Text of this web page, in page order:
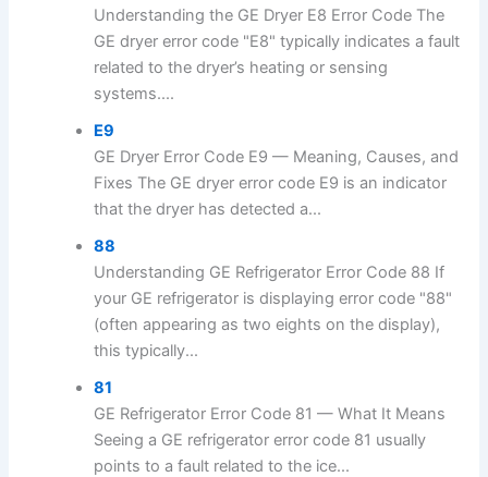
Understanding the GE Dryer E8 Error Code The
GE dryer error code "E8" typically indicates a fault
related to the dryer’s heating or sensing
systems....
E9
GE Dryer Error Code E9 — Meaning, Causes, and
Fixes The GE dryer error code E9 is an indicator
that the dryer has detected a...
88
Understanding GE Refrigerator Error Code 88 If
your GE refrigerator is displaying error code "88"
(often appearing as two eights on the display),
this typically...
81
GE Refrigerator Error Code 81 — What It Means
Seeing a GE refrigerator error code 81 usually
points to a fault related to the ice...